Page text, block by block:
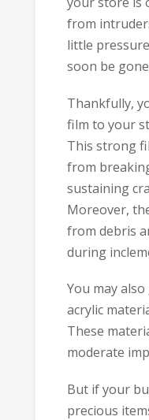
from
little
soon be
Thankfully,
film to your
This strong
from
sustaining
Moreover,
from debris
during
You may
acrylic
These
moderate
But if your
precious